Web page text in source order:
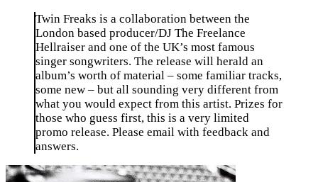
Twin Freaks is a collaboration between the
London based producer/DJ The Freelance
Hellraiser and one of the UK’s most famous
singer songwriters. The release will herald an
album’s worth of material – some familiar tracks,
some new – but all sounding very different from
what you would expect from this artist. Prizes for
those who guess first, this is a very limited
promo release. Please email with feedback and
answers.